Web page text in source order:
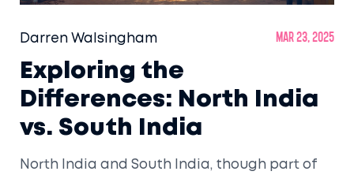
Darren Walsingham Mar 23, 2025
Exploring the
Differences: North India
vs. South India
North India and South India, though part of